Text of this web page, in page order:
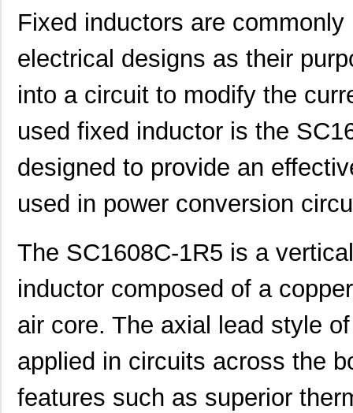
Fixed inductors are
electrical designs as their
into a circuit to modify the
used fixed inductor is the
designed to provide an
used in power conversion
The SC1608C-1R5 is a
inductor composed of a
air core. The axial lead style
applied in circuits across the
features such as superior